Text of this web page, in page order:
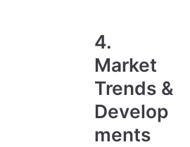
4.
Market
Trends &
Develop
ments